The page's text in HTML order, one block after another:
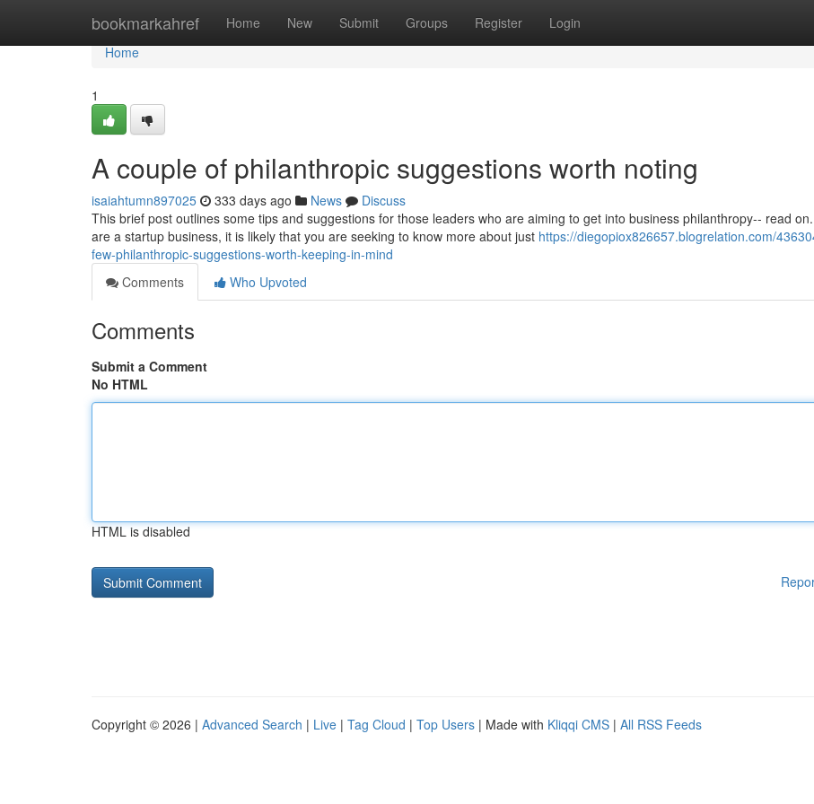
bookmarkahref Home New Submit Groups Register Login
Home
Home
1
A couple of philanthropic suggestions worth noting
isaiahtumn897025 333 days ago News
Discuss
This brief post outlines some tips and suggestions for those leaders who are aiming to get into business philanthropy-- read
are a startup business, it is likely that you are seeking to know more about just https://diegopiox826657.blogrelation.com/
few-philanthropic-suggestions-worth-keeping-in-mind
Comments
Who Upvoted
Comments
Submit a Comment
No HTML
HTML is disabled
Copyright © 2026 | Advanced Search | Live | Tag Cloud | Top Users | Made with Kliqqi CMS | All RSS Feeds